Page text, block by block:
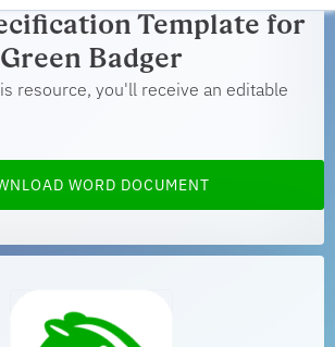
Template for
Green Badger
resource, you'll receive an editable
WORD DOCUMENT